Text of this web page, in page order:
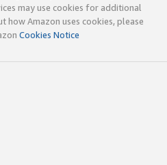
may use cookies for additional
how Amazon uses cookies, please
Cookies Notice